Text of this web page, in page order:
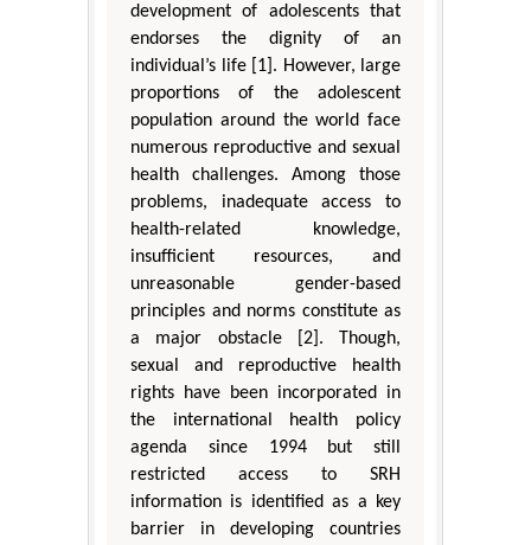
development of adolescents that
endorses the dignity of an
individual’s life [1]. However, large
proportions of the adolescent
population around the world face
numerous reproductive and sexual
health challenges. Among those
problems, inadequate access to
health-related knowledge,
insufficient resources, and
unreasonable gender-based
principles and norms constitute as
a major obstacle [2]. Though,
sexual and reproductive health
rights have been incorporated in
the international health policy
agenda since 1994 but still
restricted access to SRH
information is identified as a key
barrier in developing countries